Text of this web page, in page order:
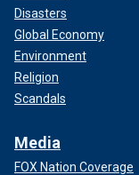
Disasters
Global Economy
Environment
Religion
Scandals
Media
FOX Nation Coverage